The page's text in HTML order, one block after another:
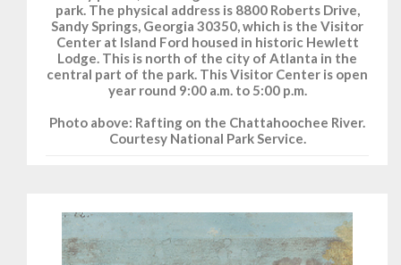
park. The physical address is 8800 Roberts Drive,
Sandy Springs, Georgia 30350, which is the Visitor
Center at Island Ford housed in historic Hewlett
Lodge. This is north of the city of Atlanta in the
central part of the park. This Visitor Center is open
year round 9:00 a.m. to 5:00 p.m.
Photo above: Rafting on the Chattahoochee River.
Courtesy National Park Service.